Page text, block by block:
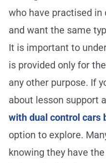
who have practised
and want the same
It is important to
is provided only for
any other purpose. If
about lesson support
with dual control cars
option to explore.
knowing they have